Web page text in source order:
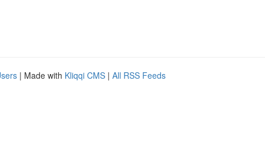
| Made with Kliqqi CMS | All RSS Feeds